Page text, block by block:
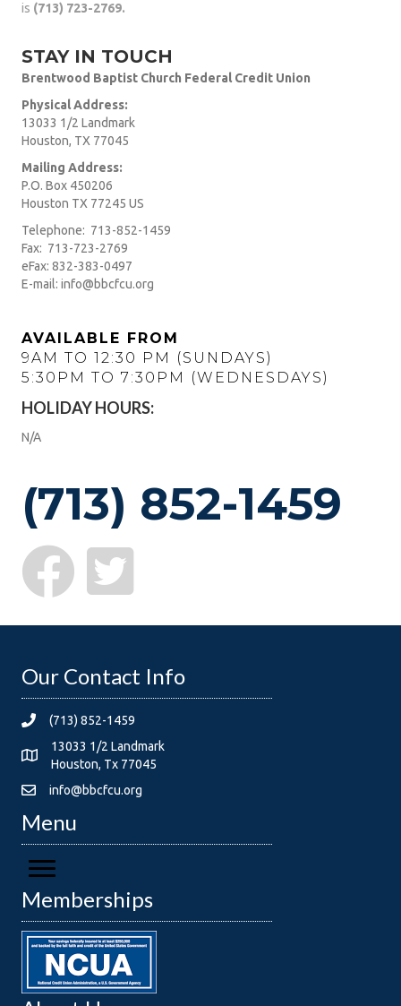
is (713) 723-2769.
STAY IN TOUCH
Brentwood Baptist Church Federal Credit Union
Physical Address:
13033 1/2 Landmark
Houston, TX 77045
Mailing Address:
P.O. Box 450206
Houston TX 77245 US
Telephone: 713-852-1459
Fax: 713-723-2769
eFax: 832-383-0497
E-mail: info@bbcfcu.org
AVAILABLE FROM
9AM TO 12:30 PM (SUNDAYS)
5:30PM TO 7:30PM (WEDNESDAYS)
HOLIDAY HOURS:
N/A
(713) 852-1459
Our Contact Info
(713) 852-1459
13033 1/2 Landmark
Houston, Tx 77045
info@bbcfcu.org
Menu
Memberships